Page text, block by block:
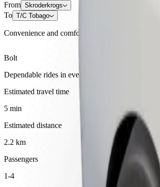
From Skroderkrogs
To T/C Tobago
Convenience and comfort are just a few taps away!
Bolt
Dependable rides in everyday, mid-size cars.
Estimated travel time
5 min
Estimated distance
2.2 km
Passengers
1-4